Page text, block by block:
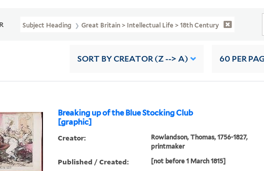
Subject Heading Great Britain > Intellectual Life > 18th Century
SORT BY CREATOR (Z --> A) 60 PER
Breaking up of the Blue Stocking Club
[graphic]
Creator:
Rowlandson, Thomas, 1756-1827,
printmaker
Published / Created: [not before 1 March 1815]